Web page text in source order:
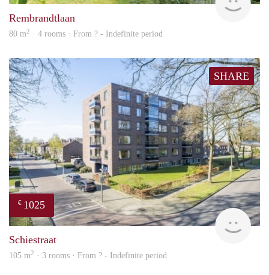
Rembrandtlaan
80 m2 · 4 rooms · From ? - Indefinite period
SHARE
€ 1025
Schiestraat
105 m2 · 3 rooms · From ? - Indefinite period